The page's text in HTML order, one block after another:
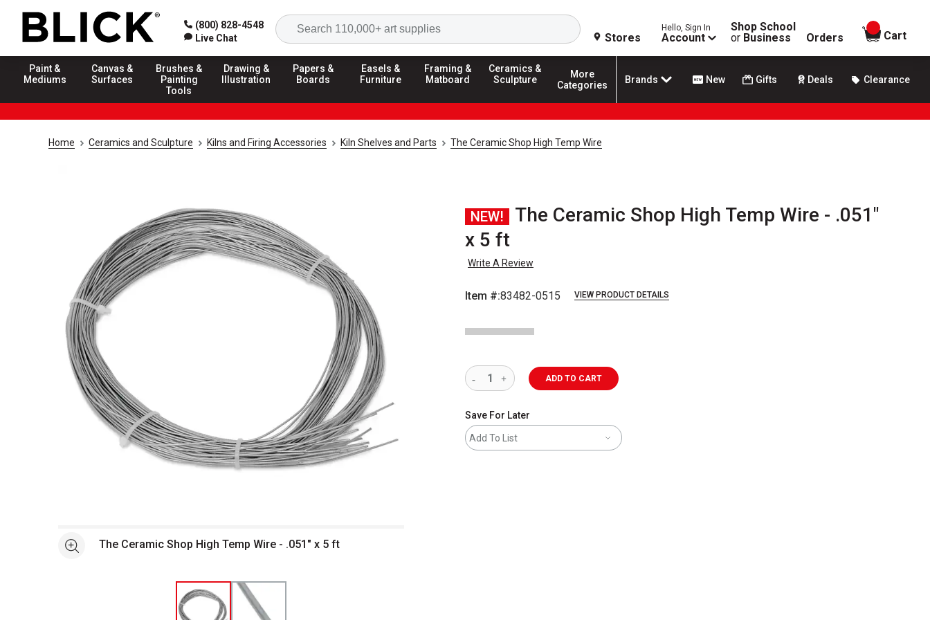
(800) 828-4548
Live Chat
Search
Stores
Hello, Sign In
Account
Shop School
or Business Orders
items in
Cart
Paint &
Mediums
Canvas &
Surfaces
Brushes &
Painting
Tools
Drawing &
Illustration
Papers &
Boards
Easels &
Furniture
Framing &
Matboard
Ceramics &
Sculpture
More
Categories
Brands New Gifts Deals Clearance
Home Ceramics and Sculpture Kilns and Firing Accessories Kiln Shelves and Parts The Ceramic Shop High Temp Wire
NEW!
The Ceramic Shop High Temp Wire - .051"
x 5 ft
Write A Review
Item #:83482-0515 VIEW PRODUCT DETAILS
See moreThe Ceramic Shop High Temp Wire - .051" x 5 ft
ADD TO CART
Save For Later
Add To List